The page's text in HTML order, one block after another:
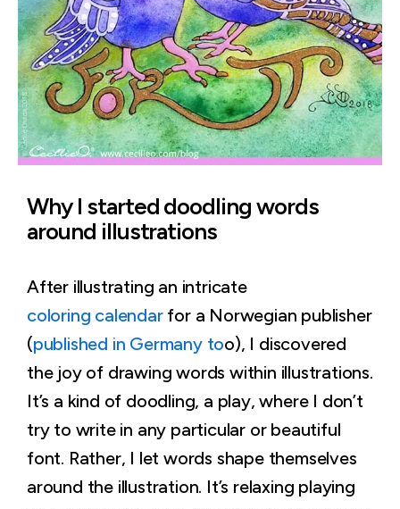
Why I started doodling words
around illustrations
After illustrating an intricate
coloring calendarfor a Norwegian publisher
(published in Germany too), I discovered
the joy of drawing words within illustrations.
It’s a kind of doodling, a play, where I don’t
try to write in any particular or beautiful
font. Rather, I let words shape themselves
around the illustration. It’s relaxing playing